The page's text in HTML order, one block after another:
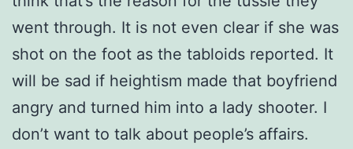
went through. It is not even clear if she was
shot on the foot as the tabloids reported. It
will be sad if heightism made that boyfriend
angry and turned him into a lady shooter. I
don’t want to talk about people’s affairs.